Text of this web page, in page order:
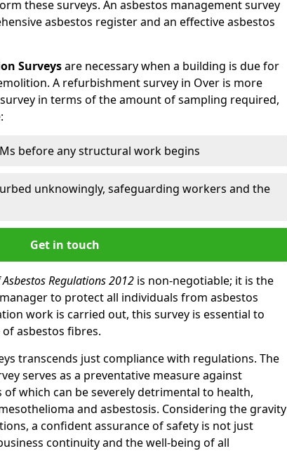
these surveys. An asbestos management survey
asbestos register and an effective asbestos
Surveysare necessary when a building is due for
A refurbishment survey in Over is more
in terms of the amount of sampling required,
before any structural work begins
unknowingly, safeguarding workers and the
Get in touch
Regulations 2012 is non-negotiable; it is the
to protect all individuals from asbestos
work is carried out, this survey is essential to
asbestos fibres.
transcends just compliance with regulations. The
serves as a preventative measure against
which can be severely detrimental to health,
and asbestosis. Considering the gravity
a confident assurance of safety is not just
continuity and the well-being of all